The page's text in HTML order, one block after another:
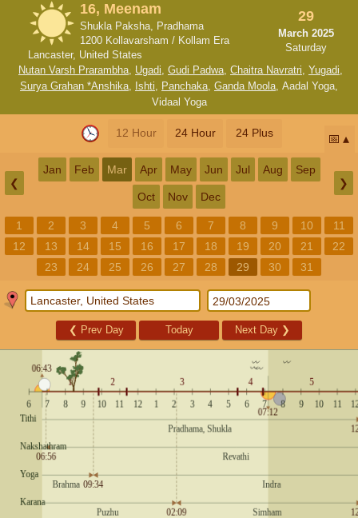
16, Meenam
Shukla Paksha, Pradhama
1200 Kollavarsham / Kollam Era
Lancaster, United States
29
March 2025
Saturday
Nutan Varsh Prarambha, Ugadi, Gudi Padwa, Chaitra Navratri, Yugadi,
Surya Grahan *Anshika, Ishti, Panchaka, Ganda Moola, Aadal Yoga,
Vidaal Yoga
12 Hour 24 Hour 24 Plus 📅
❮
Jan Feb Mar Apr May Jun Jul Aug Sep
Oct Nov Dec
❯
1 2 3 4 5 6 7 8 9 10
11
12
13 14 15 16 17 18 19 20 21
22
23
24 25 26 27 28 29 30 31
❮ Prev Day Today Next Day ❯